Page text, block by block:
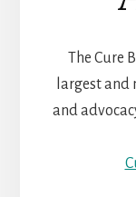
The Cure
largest
and